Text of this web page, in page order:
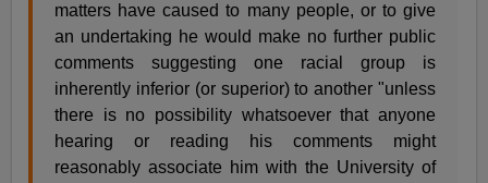
matters have caused to many people, or to give
an undertaking he would make no further public
comments suggesting one racial group is
inherently inferior (or superior) to another "unless
there is no possibility whatsoever that anyone
hearing or reading his comments might
reasonably associate him with the University of